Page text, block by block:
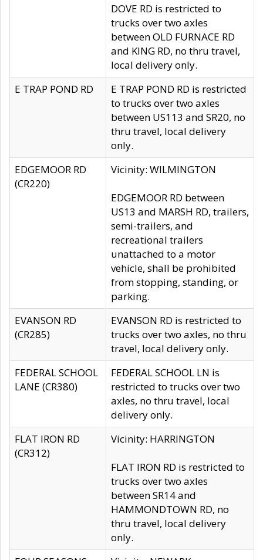
DOVE RD is restricted to
trucks over two axles
between OLD FURNACE RD
and KING RD, no thru travel,
local delivery only.
E TRAP POND RD
E TRAP POND RD is restricted
to trucks over two axles
between US113 and SR20, no
thru travel, local delivery
only.
EDGEMOOR RD
(CR220)
Vicinity: WILMINGTON
EDGEMOOR RD between
US13 and MARSH RD, trailers,
semi-trailers, and
recreational trailers
unattached to a motor
vehicle, shall be prohibited
from stopping, standing, or
parking.
EVANSON RD
(CR285)
EVANSON RD is restricted to
trucks over two axles, no thru
travel, local delivery only.
FEDERAL SCHOOL
LANE (CR380)
FEDERAL SCHOOL LN is
restricted to trucks over two
axles, no thru travel, local
delivery only.
FLAT IRON RD
(CR312)
Vicinity: HARRINGTON
FLAT IRON RD is restricted to
trucks over two axles
between SR14 and
HAMMONDTOWN RD, no
thru travel, local delivery
only.